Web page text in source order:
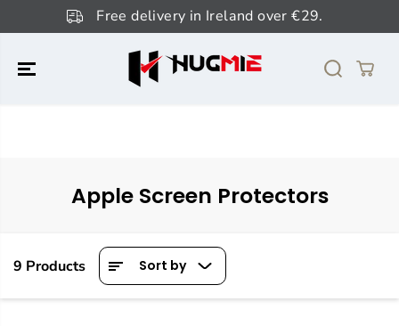
SKIP TO
CONTENT Free delivery in Ireland over €29.
Apple Screen Protectors
9 Products Sort by